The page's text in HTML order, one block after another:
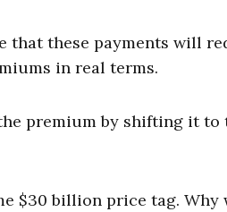
these payments will
in real terms.
premium by shifting it to
$30 billion price tag.